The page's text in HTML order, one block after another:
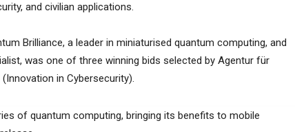
and civilian applications.
Brilliance, a leader in miniaturised quantum computing, and
was one of three winning bids selected by Agentur für
in Cybersecurity).
of quantum computing, bringing its benefits to mobile